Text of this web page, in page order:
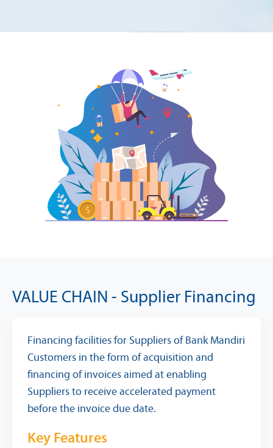
VALUE CHAIN - Supplier Financing
Financing facilities for Suppliers of Bank Mandiri
Customers in the form of acquisition and
financing of invoices aimed at enabling
Suppliers to receive accelerated payment
before the invoice due date.
Key Features